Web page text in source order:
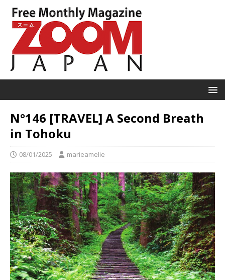
N°146 [TRAVEL] A Second Breath
in Tohoku
08/01/2025 marieamelie